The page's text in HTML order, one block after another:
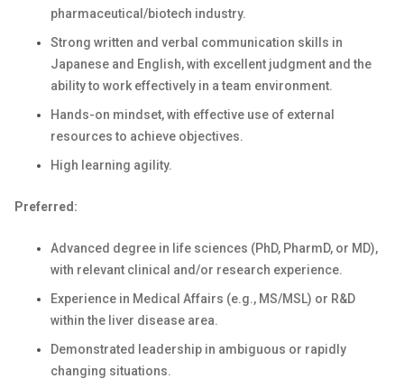
pharmaceutical/biotech industry.
Strong written and verbal communication skills in
Japanese and English, with excellent judgment and the
ability to work effectively in a team environment.
Hands-on mindset, with effective use of external
resources to achieve objectives.
High learning agility.
Preferred:
Advanced degree in life sciences (PhD, PharmD, or MD),
with relevant clinical and/or research experience.
Experience in Medical Affairs (e.g., MS/MSL) or R&D
within the liver disease area.
Demonstrated leadership in ambiguous or rapidly
changing situations.